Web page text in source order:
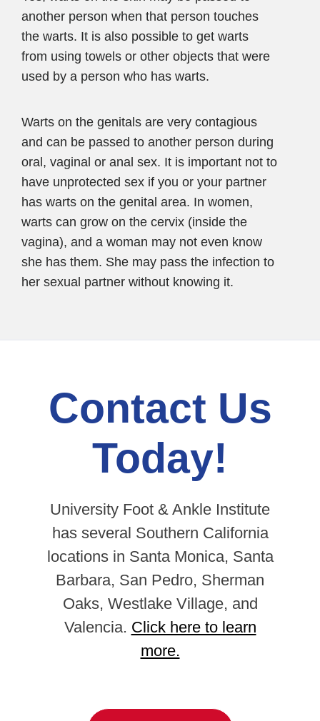
another person when that person touches
the warts. It is also possible to get warts
from using towels or other objects that were
used by a person who has warts.
Warts on the genitals are very contagious
and can be passed to another person during
oral, vaginal or anal sex. It is important not to
have unprotected sex if you or your partner
has warts on the genital area. In women,
warts can grow on the cervix (inside the
vagina), and a woman may not even know
she has them. She may pass the infection to
her sexual partner without knowing it.
Contact Us
Today!
University Foot & Ankle Institute
has several Southern California
locations in Santa Monica, Santa
Barbara, San Pedro, Sherman
Oaks, Westlake Village, and
Valencia. Click here to learn
more.